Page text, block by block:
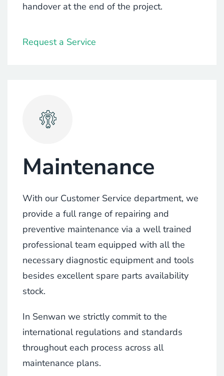
handover at the end of the project.
Request a Service
Maintenance
With our Customer Service department, we
provide a full range of repairing and
preventive maintenance via a well trained
professional team equipped with all the
necessary diagnostic equipment and tools
besides excellent spare parts availability
stock.
In Senwan we strictly commit to the
international regulations and standards
throughout each process across all
maintenance plans.